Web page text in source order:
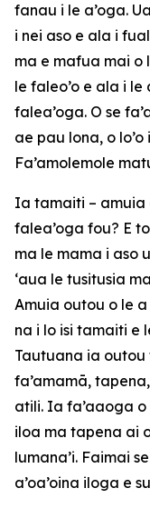
fanau i le a’oga.
i nei aso e ala i
ma e mafua mai o
le faleo’o e ala i
falea’oga. O se
ae pau lona, o lo’o
Fa’amolemole
Ia tamaiti – amuia
falea’oga fou? E
ma le mama i aso
‘aua le tusitusia
Amuia outou o le a
na i lo isi tamaiti e
Tautuana ia outou
fa’amamā,
atili. Ia fa’aaoga
iloa ma tapena ai
lumana’i. Faimai
a’oa’oina iloga e